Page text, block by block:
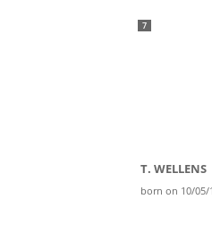
7
T. WELLENS
born on 10/05/